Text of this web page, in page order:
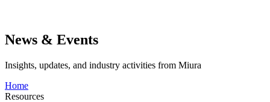
News & Events
Insights, updates, and industry activities from Miura
Home
Resources